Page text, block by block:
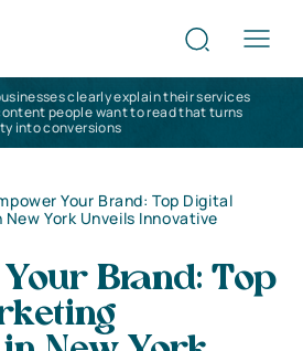
clearly explain their services
people want to read that turns
into conversions
Your Brand: Top Digital
York Unveils Innovative
Brand: Top